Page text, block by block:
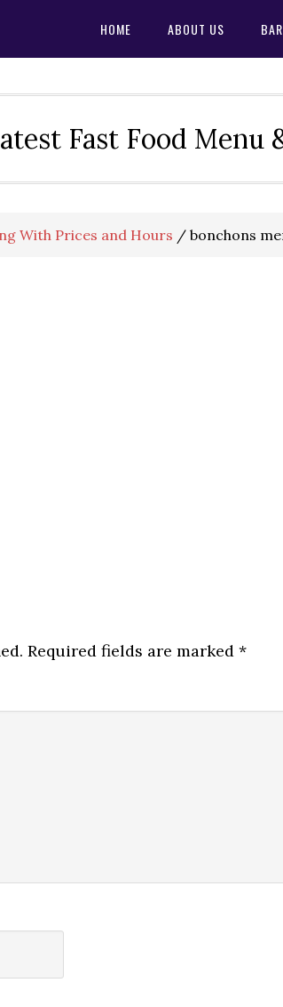
HOME ABOUT US
Fast Food Menu
With Prices and Hours / bonchons
Required fields are marked *